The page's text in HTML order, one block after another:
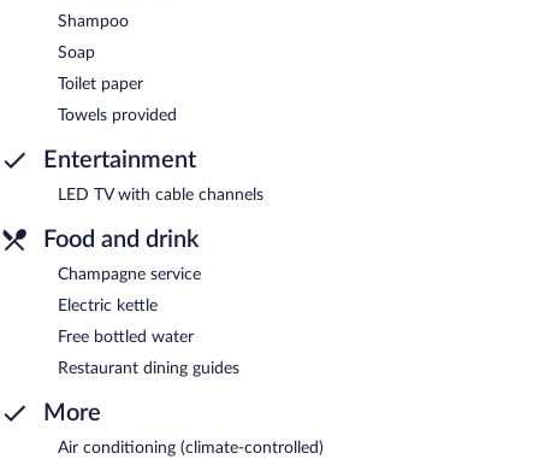
Shampoo
Soap
Toilet paper
Towels provided
Entertainment
LED TV with cable channels
Food and drink
Champagne service
Electric kettle
Free bottled water
Restaurant dining guides
More
Air conditioning (climate-controlled)